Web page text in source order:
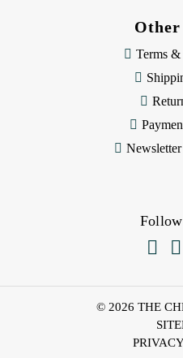
Terms
 
© 2026 THE